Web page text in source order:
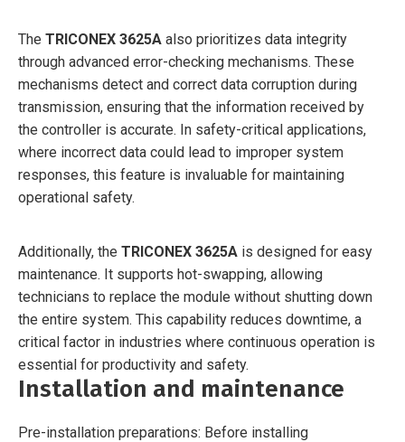
The TRICONEX 3625A also prioritizes data integrity
through advanced error-checking mechanisms. These
mechanisms detect and correct data corruption during
transmission, ensuring that the information received by
the controller is accurate. In safety-critical applications,
where incorrect data could lead to improper system
responses, this feature is invaluable for maintaining
operational safety.
Additionally, the TRICONEX 3625A is designed for easy
maintenance. It supports hot-swapping, allowing
technicians to replace the module without shutting down
the entire system. This capability reduces downtime, a
critical factor in industries where continuous operation is
essential for productivity and safety.
Installation and maintenance
Pre-installation preparations: Before installing